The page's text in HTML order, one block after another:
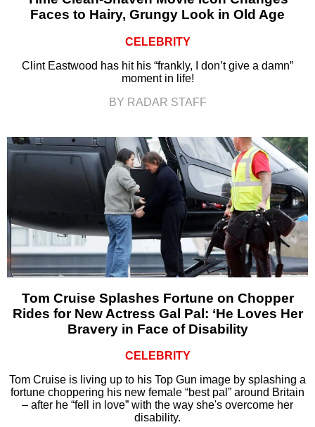
Faces to Hairy, Grungy Look in Old Age
CELEBRITY
Clint Eastwood has hit his “frankly, I don’t give a damn”
moment in life!
BY RADAR STAFF
Tom Cruise Splashes Fortune on Chopper
Rides for New Actress Gal Pal: ‘He Loves Her
Bravery in Face of Disability
CELEBRITY
Tom Cruise is living up to his Top Gun image by splashing a
fortune choppering his new female “best pal” around Britain
– after he “fell in love” with the way she's overcome her
disability.